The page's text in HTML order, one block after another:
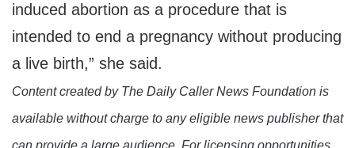
induced abortion as a procedure that is
intended to end a pregnancy without producing
a live birth,” she said.
Content created by The Daily Caller News Foundation is
available without charge to any eligible news publisher that